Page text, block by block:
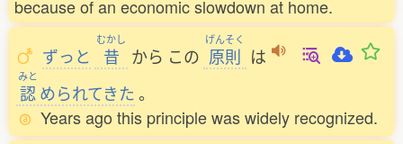
because of an economic slowdown at home.
ずっと
むかし
昔 から この
げんそく
原則 は
みと
認 められてきた 。
Years ago this principle was widely recognized.